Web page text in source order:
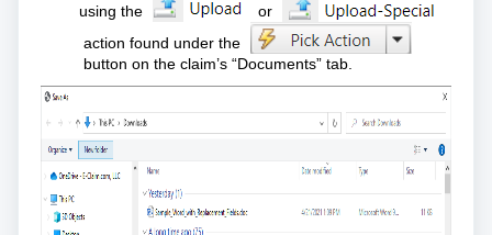
using the
or
action found under the
button on the claim’s “Documents” tab.